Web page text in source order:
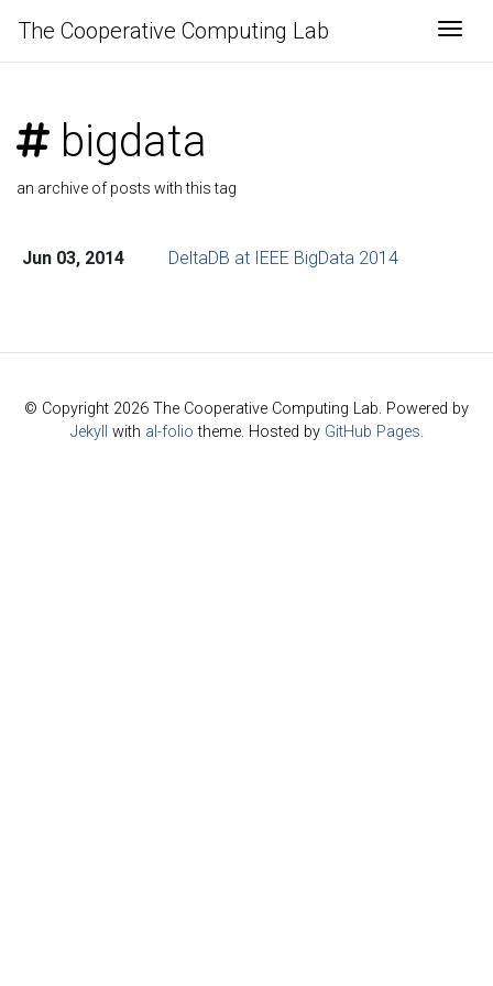
The Cooperative Computing Lab
bigdata
an archive of posts with this tag
Jun 03, 2014 DeltaDB at IEEE BigData 2014
© Copyright 2026 The Cooperative Computing Lab. Powered by
Jekyll with al-folio theme. Hosted by GitHub Pages.